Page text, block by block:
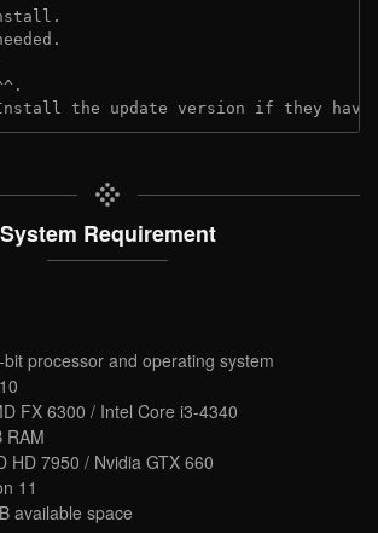
Install the update version if they
System Requirement
processor and operating system
FX 6300 / Intel Core i3-4340
RAM
HD 7950 / Nvidia GTX 660
11
available space